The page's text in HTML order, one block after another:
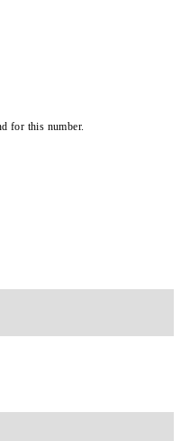
for this number.